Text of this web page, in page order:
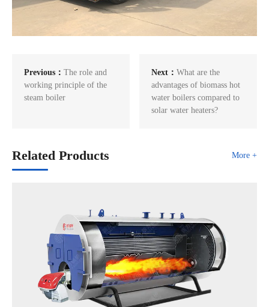
Previous： The role and
working principle of the
steam boiler
Next：What are the
advantages of biomass hot
water boilers compared to
solar water heaters?
Related Products More +